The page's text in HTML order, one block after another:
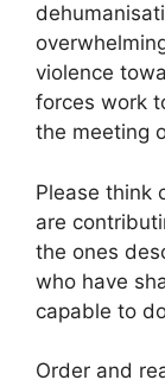
violence
forces work
the meeting
Please think
are
the ones
who have
capable to
Order and